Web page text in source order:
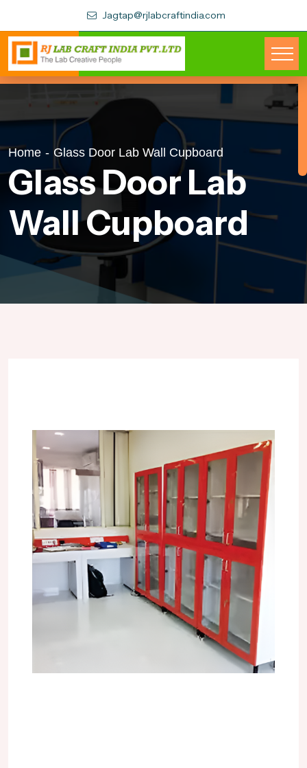
Jagtap@rjlabcraftindia.com
Home - Glass Door Lab Wall Cupboard
Glass Door Lab
Wall Cupboard